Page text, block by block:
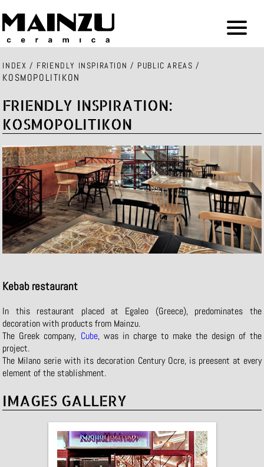
INDEX / FRIENDLY INSPIRATION / PUBLIC AREAS /
KOSMOPOLITIKON
FRIENDLY INSPIRATION:
KOSMOPOLITIKON
Kebab restaurant
In this restaurant placed at Egaleo (Greece), predominates the
decoration with products from Mainzu.
The Greek company, Cube, was in charge to make the design of the
project.
The Milano serie with its decoration Century Ocre, is preesent at every
element of the stablishment.
IMAGES GALLERY